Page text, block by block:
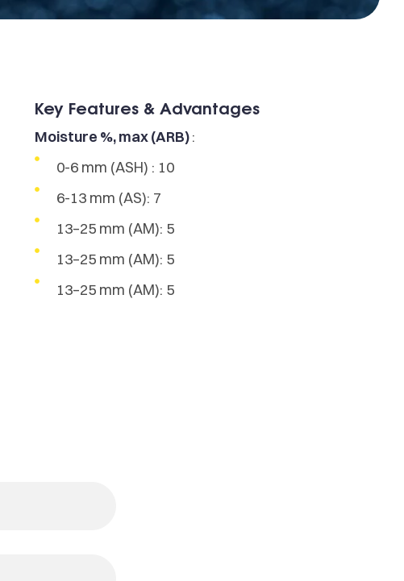
Key Features & Advantages
Moisture %, max (ARB):
0-6 mm (ASH) : 10
6-13 mm (AS): 7
13–25 mm (AM): 5
13–25 mm (AM): 5
13–25 mm (AM): 5